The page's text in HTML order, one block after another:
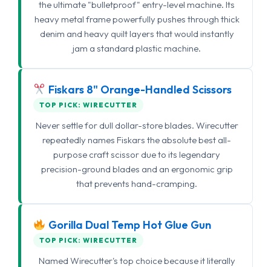
the ultimate "bulletproof" entry-level machine. Its
heavy metal frame powerfully pushes through thick
denim and heavy quilt layers that would instantly
jam a standard plastic machine.
Fiskars 8" Orange-Handled Scissors
TOP PICK: WIRECUTTER
Never settle for dull dollar-store blades. Wirecutter
repeatedly names Fiskars the absolute best all-
purpose craft scissor due to its legendary
precision-ground blades and an ergonomic grip
that prevents hand-cramping.
Gorilla Dual Temp Hot Glue Gun
TOP PICK: WIRECUTTER
Named Wirecutter's top choice because it literally